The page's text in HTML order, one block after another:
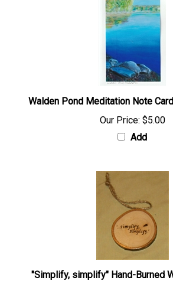
Walden Pond Meditation Note
Our Price: $5.00
Add
"Simplify, simplify" Hand-Burned